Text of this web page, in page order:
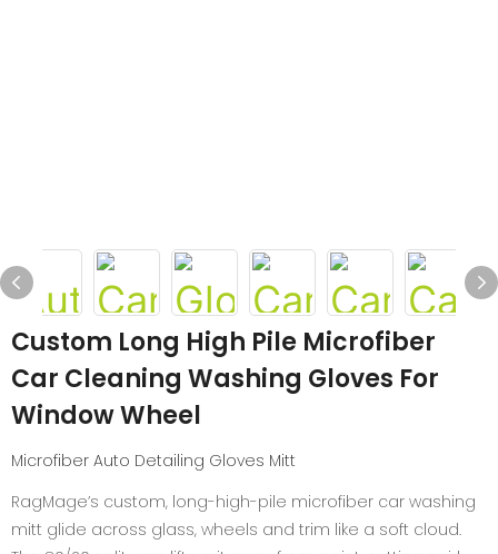
Custom Long High Pile Microfiber
Car Cleaning Washing Gloves For
Window Wheel
Microfiber Auto Detailing Gloves Mitt
RagMage’s custom, long-high-pile microfiber car washing
mitt glide across glass, wheels and trim like a soft cloud.